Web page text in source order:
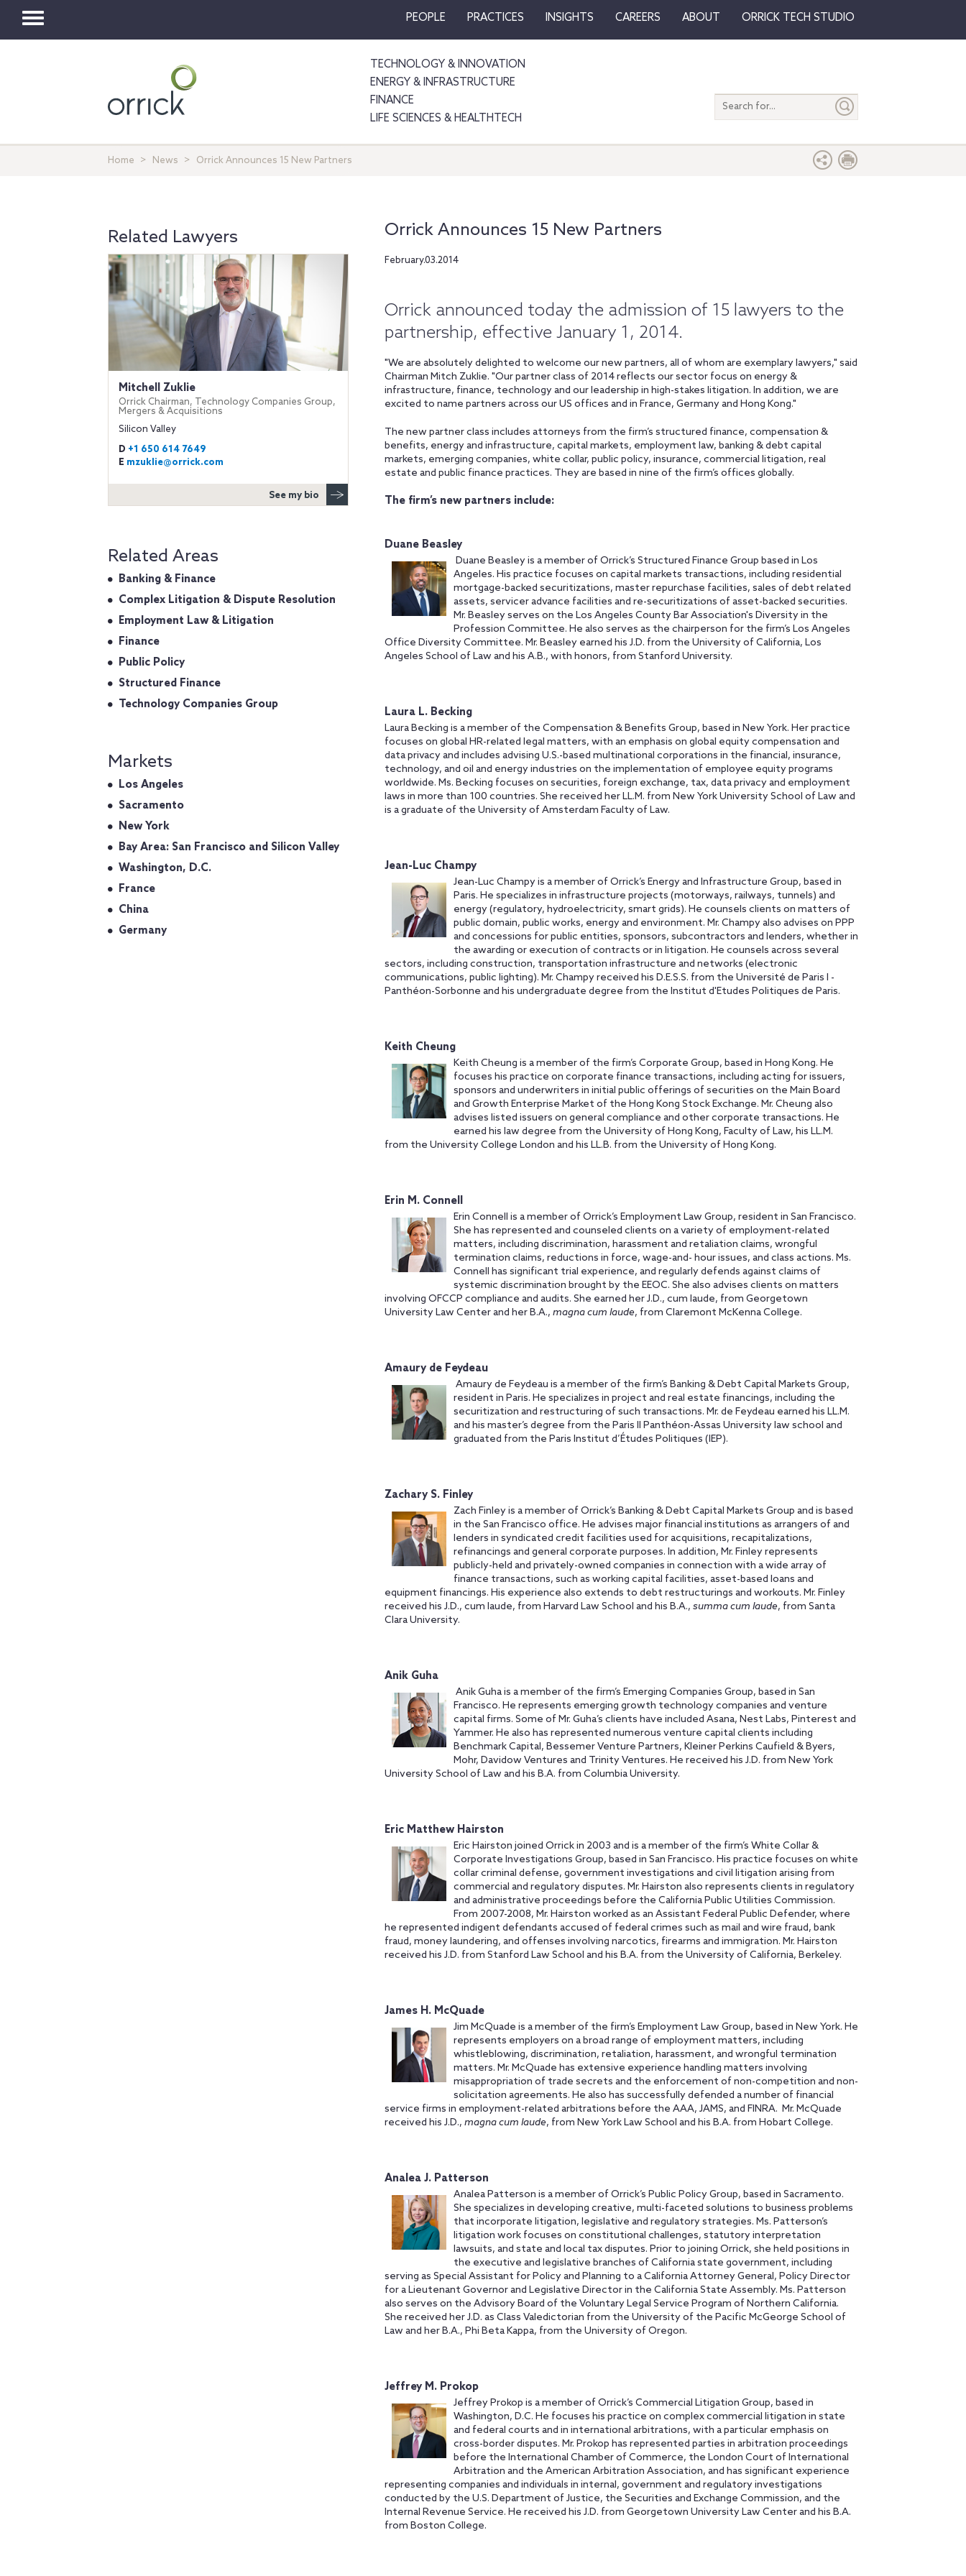
Toggle
PEOPLE PRACTICES INSIGHTS CAREERS ABOUT ORRICK TECH STUDIO
TECHNOLOGY & INNOVATION
ENERGY & INFRASTRUCTURE
FINANCE
LIFE SCIENCES & HEALTHTECH
Search
entire
Home News Orrick Announces 15 New Partners
Orrick Announces 15 New Partners
February.03.2014
Orrick announced today the admission of 15 lawyers to the
partnership, effective January 1, 2014.
"We are absolutely delighted to welcome our new partners, all of whom are exemplary lawyers," said
Chairman Mitch Zuklie. "Our partner class of 2014 reflects our sector focus on energy &
infrastructure, finance, technology and our leadership in high-stakes litigation. In addition, we are
excited to name partners across our US offices and in France, Germany and Hong Kong."
The new partner class includes attorneys from the firm’s structured finance, compensation &
benefits, energy and infrastructure, capital markets, employment law, banking & debt capital
markets, emerging companies, white collar, public policy, insurance, commercial litigation, real
estate and public finance practices. They are based in nine of the firm’s offices globally.
The firm’s new partners include:
Duane Beasley
Duane Beasley is a member of Orrick’s Structured Finance Group based in Los
Angeles. His practice focuses on capital markets transactions, including residential
mortgage-backed securitizations, master repurchase facilities, sales of debt related
assets, servicer advance facilities and re-securitizations of asset-backed securities.
Mr. Beasley serves on the Los Angeles County Bar Association's Diversity in the
Profession Committee. He also serves as the chairperson for the firm’s Los Angeles
Office Diversity Committee. Mr. Beasley earned his J.D. from the University of California, Los
Angeles School of Law and his A.B., with honors, from Stanford University.
Laura L. Becking
Laura Becking is a member of the Compensation & Benefits Group, based in New York. Her practice
focuses on global HR-related legal matters, with an emphasis on global equity compensation and
data privacy and includes advising U.S.-based multinational corporations in the financial, insurance,
technology, and oil and energy industries on the implementation of employee equity programs
worldwide. Ms. Becking focuses on securities, foreign exchange, tax, data privacy and employment
laws in more than 100 countries. She received her LL.M. from New York University School of Law and
is a graduate of the University of Amsterdam Faculty of Law.
Jean-Luc Champy
Jean-Luc Champy is a member of Orrick’s Energy and Infrastructure Group, based in
Paris. He specializes in infrastructure projects (motorways, railways, tunnels) and
energy (regulatory, hydroelectricity, smart grids). He counsels clients on matters of
public domain, public works, energy and environment. Mr. Champy also advises on PPP
and concessions for public entities, sponsors, subcontractors and lenders, whether in
the awarding or execution of contracts or in litigation. He counsels across several
sectors, including construction, transportation infrastructure and networks (electronic
communications, public lighting). Mr. Champy received his D.E.S.S. from the Université de Paris I -
Panthéon-Sorbonne and his undergraduate degree from the Institut d'Etudes Politiques de Paris.
Keith Cheung
Keith Cheung is a member of the firm’s Corporate Group, based in Hong Kong. He
focuses his practice on corporate finance transactions, including acting for issuers,
sponsors and underwriters in initial public offerings of securities on the Main Board
and Growth Enterprise Market of the Hong Kong Stock Exchange. Mr. Cheung also
advises listed issuers on general compliance and other corporate transactions. He
earned his law degree from the University of Hong Kong, Faculty of Law, his LL.M.
from the University College London and his LL.B. from the University of Hong Kong.
Erin M. Connell
Erin Connell is a member of Orrick’s Employment Law Group, resident in San Francisco.
She has represented and counseled clients on a variety of employment-related
matters, including discrimination, harassment and retaliation claims, wrongful
termination claims, reductions in force, wage-and- hour issues, and class actions. Ms.
Connell has significant trial experience, and regularly defends against claims of
systemic discrimination brought by the EEOC. She also advises clients on matters
involving OFCCP compliance and audits. She earned her J.D., cum laude, from Georgetown
University Law Center and her B.A., magna cum laude, from Claremont McKenna College.
Amaury de Feydeau
Amaury de Feydeau is a member of the firm’s Banking & Debt Capital Markets Group,
resident in Paris. He specializes in project and real estate financings, including the
securitization and restructuring of such transactions. Mr. de Feydeau earned his LL.M.
and his master’s degree from the Paris II Panthéon-Assas University law school and
graduated from the Paris Institut d’Études Politiques (IEP).
Zachary S. Finley
Zach Finley is a member of Orrick’s Banking & Debt Capital Markets Group and is based
in the San Francisco office. He advises major financial institutions as arrangers of and
lenders in syndicated credit facilities used for acquisitions, recapitalizations,
refinancings and general corporate purposes. In addition, Mr. Finley represents
publicly-held and privately-owned companies in connection with a wide array of
finance transactions, such as working capital facilities, asset-based loans and
equipment financings. His experience also extends to debt restructurings and workouts. Mr. Finley
received his J.D., cum laude, from Harvard Law School and his B.A., summa cum laude, from Santa
Clara University.
Anik Guha
Anik Guha is a member of the firm’s Emerging Companies Group, based in San
Francisco. He represents emerging growth technology companies and venture
capital firms. Some of Mr. Guha’s clients have included Asana, Nest Labs, Pinterest and
Yammer. He also has represented numerous venture capital clients including
Benchmark Capital, Bessemer Venture Partners, Kleiner Perkins Caufield & Byers,
Mohr, Davidow Ventures and Trinity Ventures. He received his J.D. from New York
University School of Law and his B.A. from Columbia University.
Eric Matthew Hairston
Eric Hairston joined Orrick in 2003 and is a member of the firm’s White Collar &
Corporate Investigations Group, based in San Francisco. His practice focuses on white
collar criminal defense, government investigations and civil litigation arising from
commercial and regulatory disputes. Mr. Hairston also represents clients in regulatory
and administrative proceedings before the California Public Utilities Commission.
From 2007-2008, Mr. Hairston worked as an Assistant Federal Public Defender, where
he represented indigent defendants accused of federal crimes such as mail and wire fraud, bank
fraud, money laundering, and offenses involving narcotics, firearms and immigration. Mr. Hairston
received his J.D. from Stanford Law School and his B.A. from the University of California, Berkeley.
James H. McQuade
Jim McQuade is a member of the firm’s Employment Law Group, based in New York. He
represents employers on a broad range of employment matters, including
whistleblowing, discrimination, retaliation, harassment, and wrongful termination
matters. Mr. McQuade has extensive experience handling matters involving
misappropriation of trade secrets and the enforcement of non-competition and non-
solicitation agreements. He also has successfully defended a number of financial
service firms in employment-related arbitrations before the AAA, JAMS, and FINRA. Mr. McQuade
received his J.D., magna cum laude, from New York Law School and his B.A. from Hobart College.
Analea J. Patterson
Analea Patterson is a member of Orrick’s Public Policy Group, based in Sacramento.
She specializes in developing creative, multi-faceted solutions to business problems
that incorporate litigation, legislative and regulatory strategies. Ms. Patterson’s
litigation work focuses on constitutional challenges, statutory interpretation
lawsuits, and state and local tax disputes. Prior to joining Orrick, she held positions in
the executive and legislative branches of California state government, including
serving as Special Assistant for Policy and Planning to a California Attorney General, Policy Director
for a Lieutenant Governor and Legislative Director in the California State Assembly. Ms. Patterson
also serves on the Advisory Board of the Voluntary Legal Service Program of Northern California.
She received her J.D. as Class Valedictorian from the University of the Pacific McGeorge School of
Law and her B.A., Phi Beta Kappa, from the University of Oregon.
Jeffrey M. Prokop
Jeffrey Prokop is a member of Orrick’s Commercial Litigation Group, based in
Washington, D.C. He focuses his practice on complex commercial litigation in state
and federal courts and in international arbitrations, with a particular emphasis on
cross-border disputes. Mr. Prokop has represented parties in arbitration proceedings
before the International Chamber of Commerce, the London Court of International
Arbitration and the American Arbitration Association, and has significant experience
representing companies and individuals in internal, government and regulatory investigations
conducted by the U.S. Department of Justice, the Securities and Exchange Commission, and the
Internal Revenue Service. He received his J.D. from Georgetown University Law Center and his B.A.
from Boston College.
Related Lawyers
Mitchell Zuklie
Orrick Chairman, Technology Companies Group,
Mergers & Acquisitions
Silicon Valley
D +1 650 614 7649
E mzuklie@orrick.com
See my bio
Related Areas
Banking & Finance
Complex Litigation & Dispute Resolution
Employment Law & Litigation
Finance
Public Policy
Structured Finance
Technology Companies Group
Markets
Los Angeles
Sacramento
New York
Bay Area: San Francisco and Silicon Valley
Washington, D.C.
France
China
Germany